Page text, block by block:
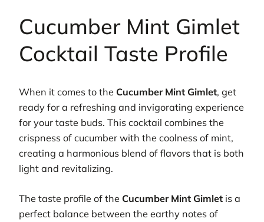
Cucumber Mint Gimlet
Cocktail Taste Profile
When it comes to the Cucumber Mint Gimlet, get
ready for a refreshing and invigorating experience
for your taste buds. This cocktail combines the
crispness of cucumber with the coolness of mint,
creating a harmonious blend of flavors that is both
light and revitalizing.
The taste profile of the Cucumber Mint Gimlet is a
perfect balance between the earthy notes of